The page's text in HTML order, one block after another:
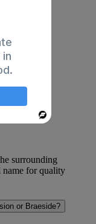
surrounding
name for quality
or Braeside?
Powered
By